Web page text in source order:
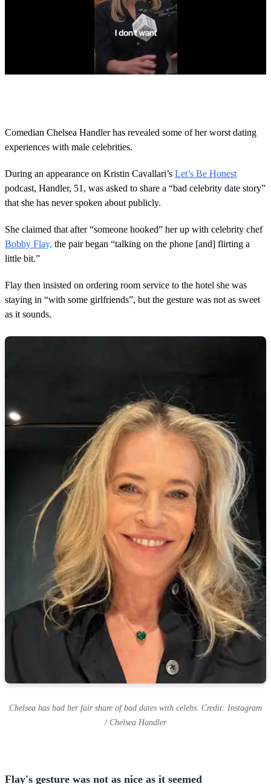
o
n
d
o
f
1
m
i
u
t
e
,
1
s
c
o
s
Comedian Chelsea Handler has revealed some of her worst dating
experiences with male celebrities.
During an appearance on Kristin Cavallari’s Let’s Be Honest
podcast, Handler, 51, was asked to share a “bad celebrity date story”
that she has never spoken about publicly.
She claimed that after “someone hooked” her up with celebrity chef
Bobby Flay, the pair began “talking on the phone [and] flirting a
little bit.”
Flay then insisted on ordering room service to the hotel she was
staying in “with some girlfriends”, but the gesture was not as sweet
as it sounds.
Chelsea has had her fair share of bad dates with celebs. Credit: Instagram
/ Chelsea Handler
Flay's gesture was not as nice as it seemed